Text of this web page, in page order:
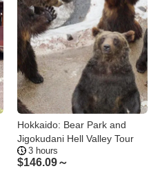
Hokkaido: Bear Park and
Jigokudani Hell Valley Tour
3 hours
$146.09～